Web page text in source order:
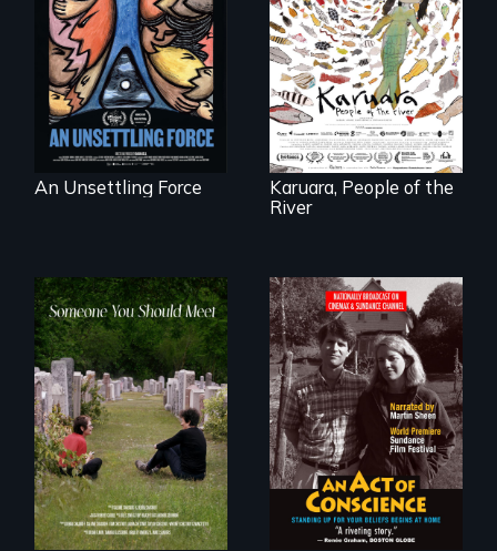
organize to
confront a moral
crisis of survival.
An Unsettling Force
A brave Indigenous
woman confronts
powerful interests
to save her river
and the magical
spirit universe
below.
Karuara, People of the
River
From fractured
roots to a family
reunion: Jewish
identity across five
generations.
Digitally
Remastered 4K
Version • 2024 •
Standing up for
your beliefs begins
at home.